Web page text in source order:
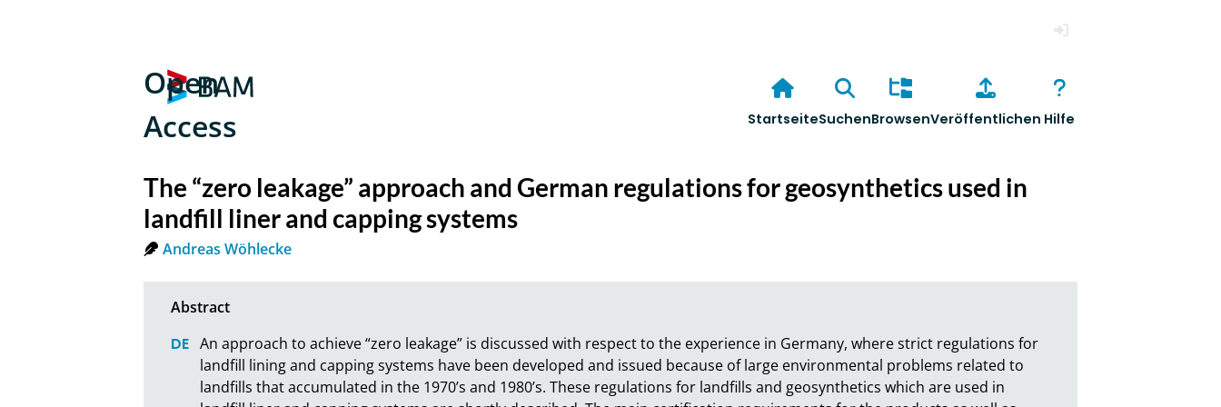
Open
Access
StartseiteSuchenBrowsenVeröffentlichen Hilfe
The “zero leakage” approach and German regulations for geosynthetics used in
landfill liner and capping systems
Andreas Wöhlecke
An approach to achieve “zero leakage” is discussed with respect to the experience in Germany, where strict regulations for
landfill lining and capping systems have been developed and issued because of large environmental problems related to
landfills that accumulated in the 1970’s and 1980’s. These regulations for landfills and geosynthetics which are used in